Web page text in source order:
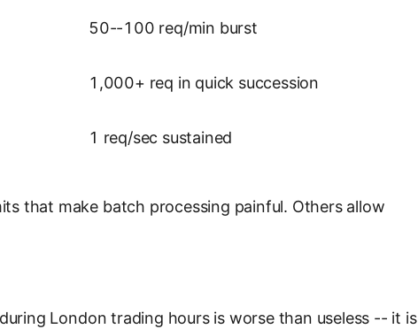
50--100 req/min burst
1,000+ req in quick succession
1 req/sec sustained
that make batch processing painful. Others allow
London trading hours is worse than useless -- it is